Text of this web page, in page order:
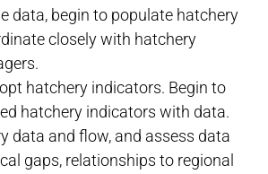
data, begin to populate hatchery
closely with hatchery
hatchery indicators. Begin to
hatchery indicators with data.
data and flow, and assess data
gaps, relationships to regional